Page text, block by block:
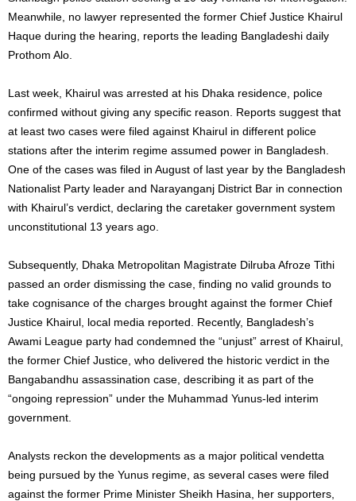
Meanwhile, no lawyer represented the former Chief Justice Khairul
Haque during the hearing, reports the leading Bangladeshi daily
Prothom Alo.
Last week, Khairul was arrested at his Dhaka residence, police
confirmed without giving any specific reason. Reports suggest that
at least two cases were filed against Khairul in different police
stations after the interim regime assumed power in Bangladesh.
One of the cases was filed in August of last year by the Bangladesh
Nationalist Party leader and Narayanganj District Bar in connection
with Khairul’s verdict, declaring the caretaker government system
unconstitutional 13 years ago.
Subsequently, Dhaka Metropolitan Magistrate Dilruba Afroze Tithi
passed an order dismissing the case, finding no valid grounds to
take cognisance of the charges brought against the former Chief
Justice Khairul, local media reported. Recently, Bangladesh’s
Awami League party had condemned the “unjust” arrest of Khairul,
the former Chief Justice, who delivered the historic verdict in the
Bangabandhu assassination case, describing it as part of the
“ongoing repression” under the Muhammad Yunus-led interim
government.
Analysts reckon the developments as a major political vendetta
being pursued by the Yunus regime, as several cases were filed
against the former Prime Minister Sheikh Hasina, her supporters,